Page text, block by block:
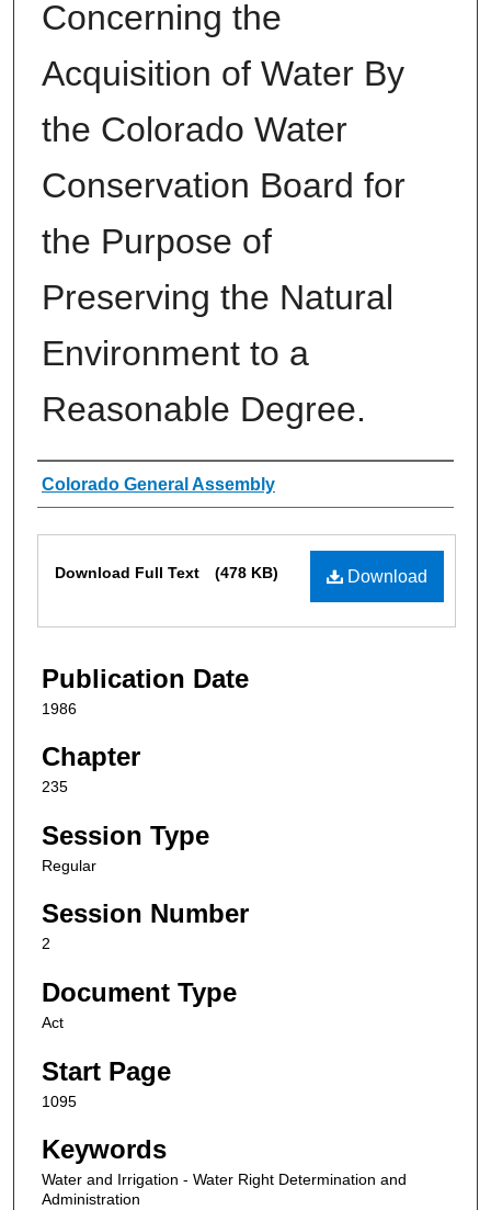
Concerning the
Acquisition of Water By
the Colorado Water
Conservation Board for
the Purpose of
Preserving the Natural
Environment to a
Reasonable Degree.
Authors
Colorado General Assembly
Download
Download Full Text (478 KB)
Publication Date
1986
Chapter
235
Session Type
Regular
Session Number
2
Document Type
Act
Start Page
1095
Keywords
Water and Irrigation - Water Right Determination and
Administration